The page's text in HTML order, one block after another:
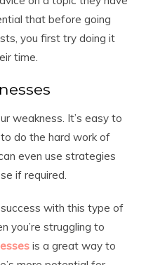
that before going
you first try doing it
time.
weakness. It’s easy to
do the hard work of
even use strategies
if required.
with this type of
you’re struggling to
is a great way to